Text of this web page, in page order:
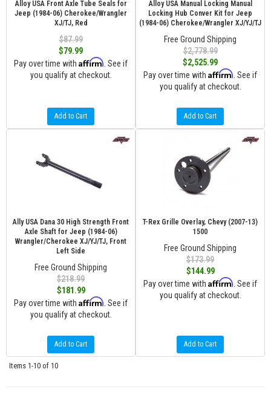
Alloy USA Front Axle Tube Seals for
Jeep (1984-06) Cherokee/Wrangler
XJ/TJ, Red
$87.99
$79.99
Pay over time with Affirm . See if
you qualify at checkout.
Add to Cart
Alloy USA Manual Locking Manual
Locking Hub Conver Kit for Jeep
(1984-06) Cherokee/Wrangler XJ/YJ/TJ
Free Ground Shipping
$2,778.99
$2,525.99
Pay over time with Affirm . See if
you qualify at checkout.
Add to Cart
Ally USA Dana 30 High Strength Front
Axle Shaft for Jeep (1984-06)
Wrangler/Cherokee XJ/YJ/TJ, Front
Left Side
Free Ground Shipping
$218.99
$181.99
Pay over time with Affirm . See if
you qualify at checkout.
Add to Cart
T-Rex Grille Overlay, Chevy (2007-13)
1500
Free Ground Shipping
$173.99
$144.99
Pay over time with Affirm . See if
you qualify at checkout.
Add to Cart
Items 1-10 of 10